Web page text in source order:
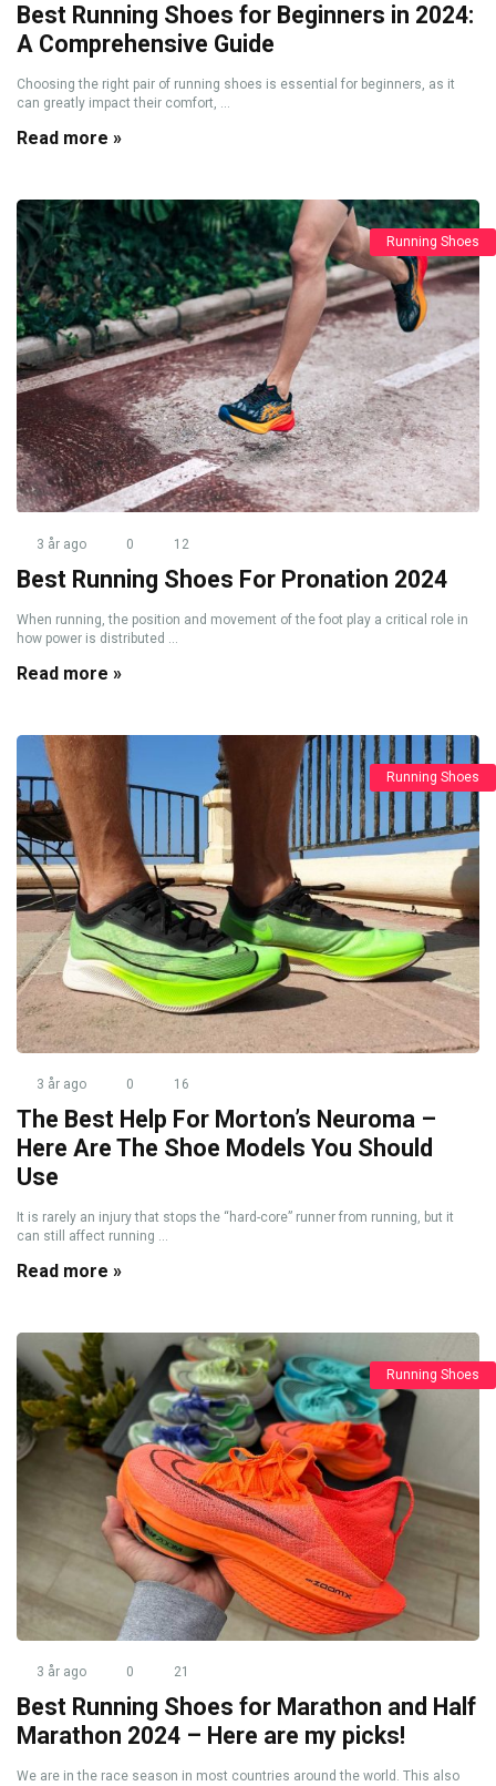
Best Running Shoes for Beginners in 2024:
A Comprehensive Guide
Choosing the right pair of running shoes is essential for beginners, as it
can greatly impact their comfort, ...
Read more »
Running Shoes
3 år ago 0 12
Best Running Shoes For Pronation 2024
When running, the position and movement of the foot play a critical role in
how power is distributed ...
Read more »
Running Shoes
3 år ago 0 16
The Best Help For Morton’s Neuroma –
Here Are The Shoe Models You Should
Use
It is rarely an injury that stops the “hard-core” runner from running, but it
can still affect running ...
Read more »
Running Shoes
3 år ago 0 21
Best Running Shoes for Marathon and Half
Marathon 2024 – Here are my picks!
We are in the race season in most countries around the world. This also